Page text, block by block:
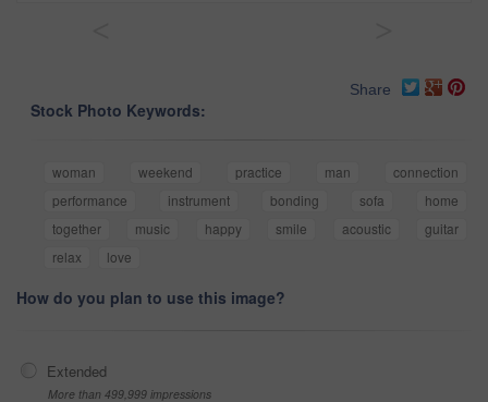
Share
Stock Photo Keywords:
woman weekend practice man
connection
performance
instrument bonding sofa
home
together
music happy smile acoustic
guitar
relax
love
How do you plan to use this image?
Extended
More than 499,999 impressions